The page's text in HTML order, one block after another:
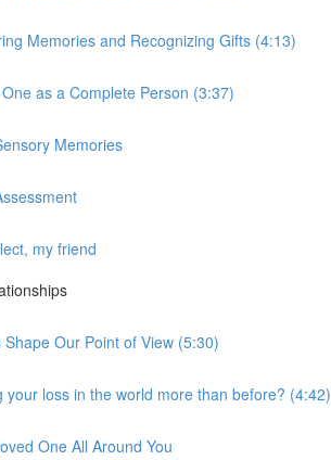
Memories and Recognizing Gifts (4:13)
as a Complete Person (3:37)
Memories
my friend
Our Point of View (5:30)
your loss in the world more than before? (4:42)
One All Around You